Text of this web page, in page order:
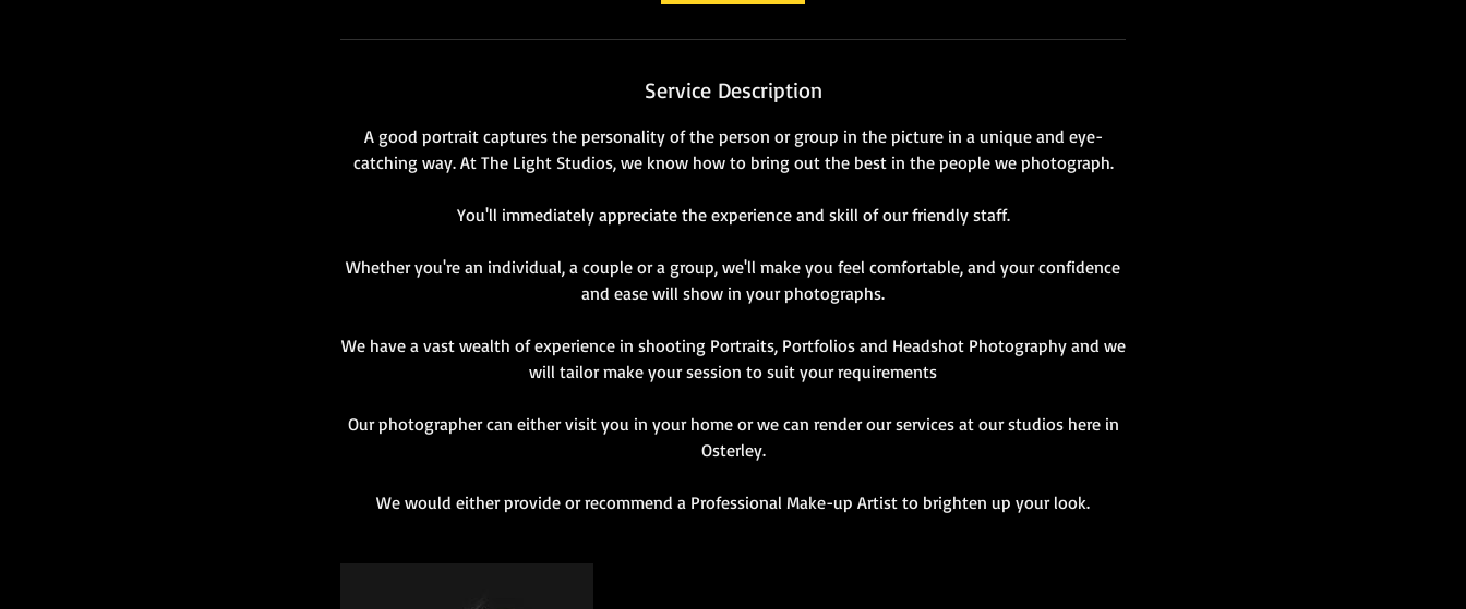
Service Description
A good portrait captures the personality of the person or group in the picture in a unique and eye-
catching way. At The Light Studios, we know how to bring out the best in the people we photograph.
You'll immediately appreciate the experience and skill of our friendly staff.
Whether you're an individual, a couple or a group, we'll make you feel comfortable, and your confidence
and ease will show in your photographs.
We have a vast wealth of experience in shooting Portraits, Portfolios and Headshot Photography and we
will tailor make your session to suit your requirements
Our photographer can either visit you in your home or we can render our services at our studios here in
Osterley.
We would either provide or recommend a Professional Make-up Artist to brighten up your look.